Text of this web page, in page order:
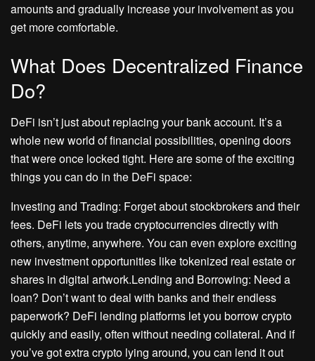
amounts and gradually increase your involvement as you
get more comfortable.
What Does Decentralized Finance
Do?
DeFi isn’t just about replacing your bank account. It’s a
whole new world of financial possibilities, opening doors
that were once locked tight. Here are some of the exciting
things you can do in the DeFi space:
Investing and Trading: Forget about stockbrokers and their
fees. DeFi lets you trade cryptocurrencies directly with
others, anytime, anywhere. You can even explore exciting
new investment opportunities like tokenized real estate or
shares in digital artwork.Lending and Borrowing: Need a
loan? Don’t want to deal with banks and their endless
paperwork? DeFi lending platforms let you borrow crypto
quickly and easily, often without needing collateral. And if
you’ve got extra crypto lying around, you can lend it out